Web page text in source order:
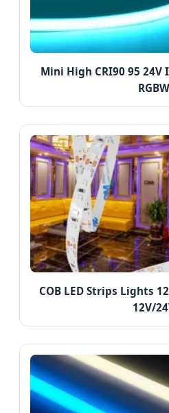
Mini High CRI90 95 24V
RGBW
COB LED Strips Lights
12V/